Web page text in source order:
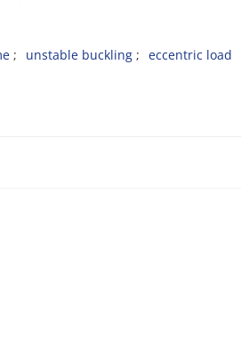
unstable buckling
eccentric load